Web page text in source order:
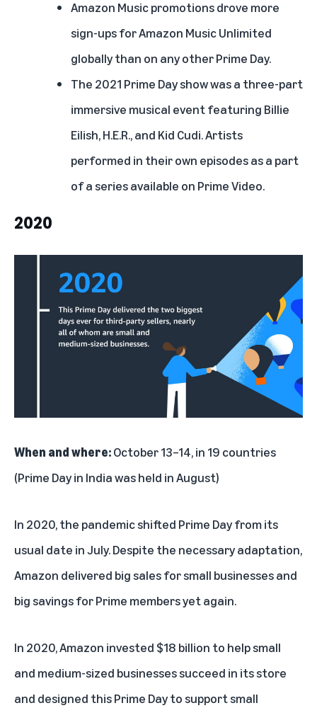
Amazon Music promotions drove more
sign-ups for Amazon Music Unlimited
globally than on any other Prime Day.
The 2021 Prime Day showwas a three-part
immersive musical event featuring Billie
Eilish, H.E.R., and Kid Cudi. Artists
performed in their own episodes as a part
of a series available on Prime Video.
2020
When and where:October 13–14, in 19 countries
(Prime Day in India was held in August)
In 2020, the pandemic shifted Prime Day from its
usual date in July. Despite the necessary adaptation,
Amazon delivered big sales for small businesses and
big savings for Prime members yet again.
In 2020, Amazon invested $18 billion to help small
and medium-sized businesses succeed in its store
and designed this Prime Day to support small